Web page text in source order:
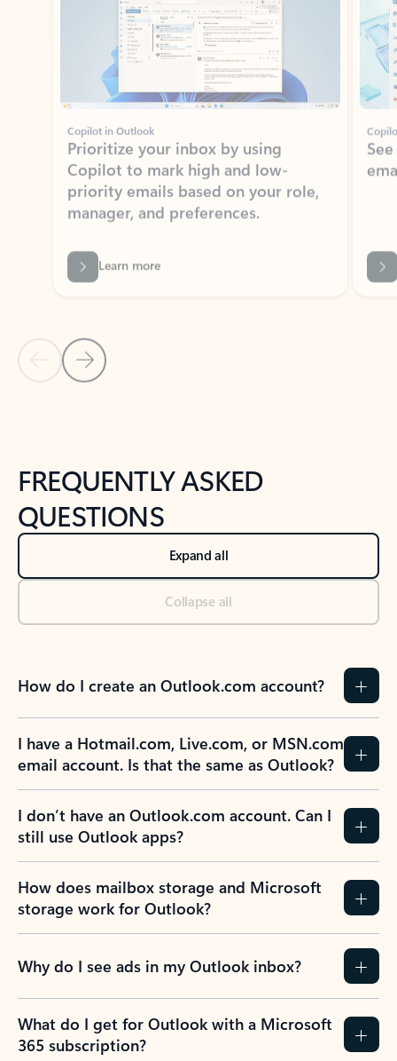
Copilot in Outlook
Prioritize your inbox by using
priority emails based on your role,
manager, and preferences.
Learn more
Back to NEWS AND TIPS-What's new tab section
Back to tabs
FREQUENTLY ASKED
QUESTIONS
Expand all
Collapse all
How do I create an Outlook.com account?
I have a Hotmail.com, Live.com, or MSN.com
email account. Is that the same as Outlook?
I don’t have an Outlook.com account. Can I
still use Outlook apps?
How does mailbox storage and Microsoft
storage work for Outlook?
Why do I see ads in my Outlook inbox?
What do I get for Outlook with a Microsoft
365 subscription?